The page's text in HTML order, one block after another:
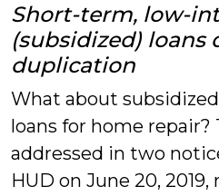
Short-term, low-
(subsidized) loans
duplication
What about
loans for home repair?
addressed in two
HUD on June 20,